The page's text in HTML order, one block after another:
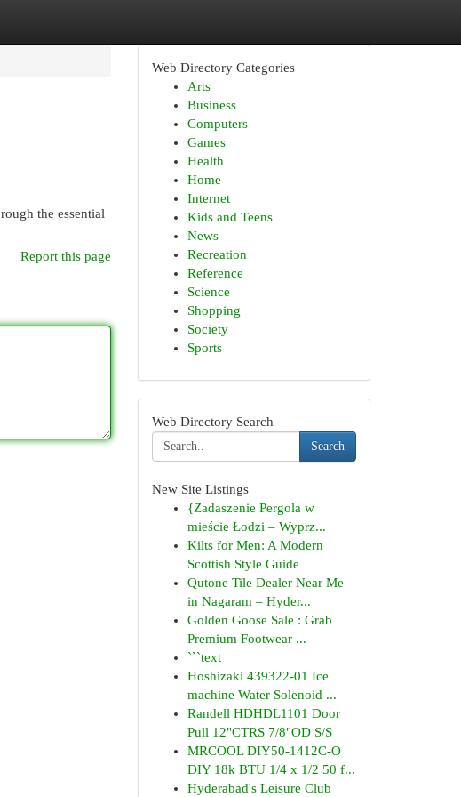
the essential
Report this page
Web Directory Categories
Arts
Business
Computers
Games
Health
Home
Internet
Kids and Teens
News
Recreation
Reference
Science
Shopping
Society
Sports
Web Directory Search
Search
New Site Listings
{Zadaszenie Pergola w
mieście Łodzi – Wyprz...
Kilts for Men: A Modern
Scottish Style Guide
Qutone Tile Dealer Near Me
in Nagaram – Hyder...
Golden Goose Sale : Grab
Premium Footwear ...
```text
Hoshizaki 439322-01 Ice
machine Water Solenoid ...
Randell HDHDL1101 Door
Pull 12"CTRS 7/8"OD S/S
MRCOOL DIY50-1412C-O
DIY 18k BTU 1/4 x 1/2 50 f...
Hyderabad's Leisure Club